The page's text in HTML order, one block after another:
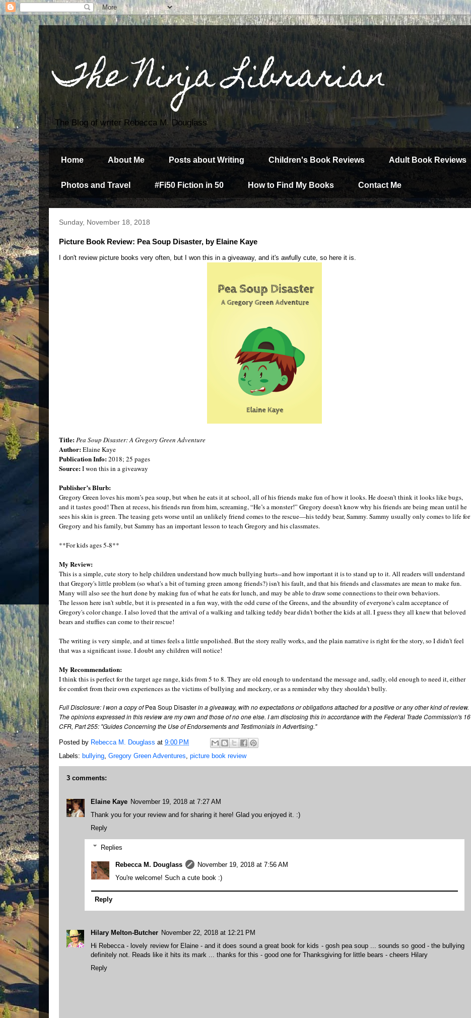
The Ninja Librarian
The Blog of writer Rebecca M. Douglass
Home About Me Posts about Writing Children's Book Reviews Adult Book Reviews
Photos and Travel #Fi50 Fiction in 50 How to Find My Books Contact Me
Sunday, November 18, 2018
Picture Book Review: Pea Soup Disaster, by Elaine Kaye
I don't review picture books very often, but I won this in a giveaway, and it's awfully cute, so here it is.
Title:Pea Soup Disaster: A Gregory Green Adventure
Author:Elaine Kaye
Publication Info:2018; 25 pages
Source:I won this in a giveaway
Publisher’s Blurb:
Gregory Green loves his mom’s pea soup, but when he eats it at school, all of his friends make fun of how it looks. He doesn’t think it looks like bugs,
and it tastes good! Then at recess, his friends run from him, screaming, “He’s a monster!” Gregory doesn’t know why his friends are being mean until he
sees his skin is green. The teasing gets worse until an unlikely friend comes to the rescue—his teddy bear, Sammy. Sammy usually only comes to life for
Gregory and his family, but Sammy has an important lesson to teach Gregory and his classmates.
**For kids ages 5-8**
My Review:
This is a simple, cute story to help children understand how much bullying hurts--and how important it is to stand up to it. All readers will understand
that Gregory's little problem (so what's a bit of turning green among friends?) isn't his fault, and that his friends and classmates are mean to make fun.
Many will also see the hurt done by making fun of what he eats for lunch, and may be able to draw some connections to their own behaviors.
The lesson here isn't subtle, but it is presented in a fun way, with the odd curse of the Greens, and the absurdity of everyone's calm acceptance of
Gregory's color change. I also loved that the arrival of a walking and talking teddy bear didn't bother the kids at all. I guess they all knew that beloved
bears and stuffies can come to their rescue!
The writing is very simple, and at times feels a little unpolished. But the story really works, and the plain narrative is right for the story, so I didn't feel
that was a significant issue. I doubt any children will notice!
My Recommendation:
I think this is perfect for the target age range, kids from 5 to 8. They are old enough to understand the message and, sadly, old enough to need it, either
for comfort from their own experiences as the victims of bullying and mockery, or as a reminder why they shouldn't bully.
Full Disclosure: I won a copy ofPea Soup Disasterin a giveaway, with no expectations or obligations attached for a positive or any other kind of review.
The opinions expressed in this review are my own and those of no one else. I am disclosing this in accordance with the Federal Trade Commission's 16
CFR, Part 255: "Guides Concerning the Use of Endorsements and Testimonials in Advertising."
Posted by Rebecca M. Douglass at 9:00 PM
Labels: bullying, Gregory Green Adventures, picture book review
3 comments:
Elaine Kaye November 19, 2018 at 7:27 AM
Thank you for your review and for sharing it here! Glad you enjoyed it. :)
Reply
Replies
Rebecca M. Douglass
November 19, 2018 at 7:56 AM
You're welcome! Such a cute book :)
Reply
Hilary Melton-Butcher November 22, 2018 at 12:21 PM
Hi Rebecca - lovely review for Elaine - and it does sound a great book for kids - gosh pea soup ... sounds so good - the bullying
definitely not. Reads like it hits its mark ... thanks for this - good one for Thanksgiving for little bears - cheers Hilary
Reply